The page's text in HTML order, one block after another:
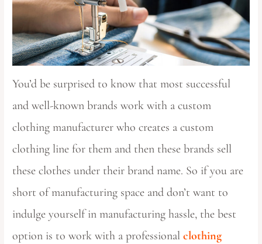
You’d be surprised to know that most successful
and well-known brands work with a custom
clothing manufacturer who creates a custom
clothing line for them and then these brands sell
these clothes under their brand name. So if you are
short of manufacturing space and don’t want to
indulge yourself in manufacturing hassle, the best
option is to work with a professionalclothing